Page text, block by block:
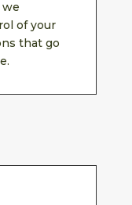
of your
that go